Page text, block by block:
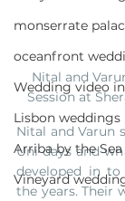
monserrate
oceanfront
Wedding video
Lisbon weddings
Arriba by the Sea
Vineyard
Nital and
Session at
Nital and Varun
Uni days and
developed in
the years. Their